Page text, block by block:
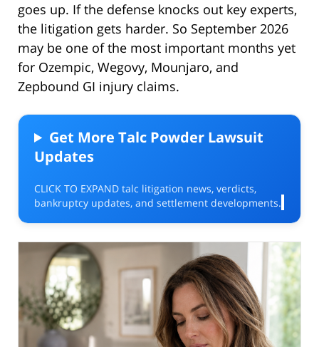
goes up. If the defense knocks out key experts,
the litigation gets harder. So September 2026
may be one of the most important months yet
for Ozempic, Wegovy, Mounjaro, and
Zepbound GI injury claims.
Get More Talc Powder Lawsuit
Updates
CLICK TO EXPAND talc litigation news, verdicts,
bankruptcy updates, and settlement developments.